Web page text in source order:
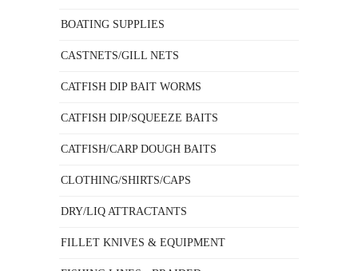
BOATING SUPPLIES
CASTNETS/GILL NETS
CATFISH DIP BAIT WORMS
CATFISH DIP/SQUEEZE BAITS
CATFISH/CARP DOUGH BAITS
CLOTHING/SHIRTS/CAPS
DRY/LIQ ATTRACTANTS
FILLET KNIVES & EQUIPMENT